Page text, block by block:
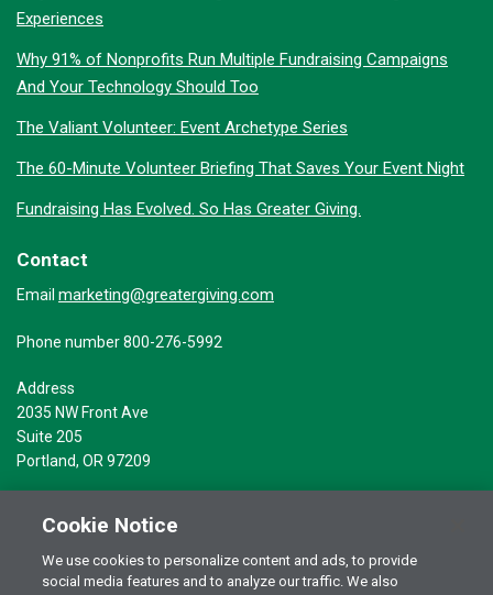
Experiences
Why 91% of Nonprofits Run Multiple Fundraising Campaigns
And Your Technology Should Too
The Valiant Volunteer: Event Archetype Series
The 60-Minute Volunteer Briefing That Saves Your Event Night
Fundraising Has Evolved. So Has Greater Giving.
Contact
Email marketing@greatergiving.com
Phone number 800-276-5992
Address
2035 NW Front Ave
Suite 205
Portland, OR 97209
Cookie Notice
We use cookies to personalize content and ads, to provide
social media features and to analyze our traffic. We also